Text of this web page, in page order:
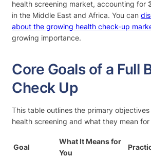
health screening market, accounting for
in the Middle East and Africa. You can
about the growing health check-up
growing importance.
Core Goals of a Full
Check Up
This table outlines the primary
health screening and what they mean for
Goal
What It Means for
You